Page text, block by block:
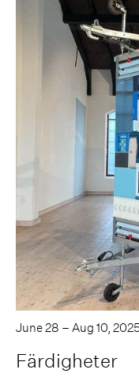
June 28 – Aug 10,
Färdigheter